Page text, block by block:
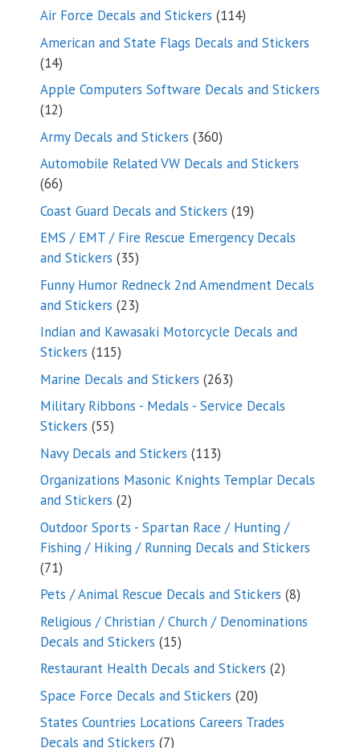
Air Force Decals and Stickers 114114
products
American and State Flags Decals and Stickers
1414
products
Apple Computers Software Decals and Stickers
1212
products
Army Decals and Stickers 360360
products
Automobile Related VW Decals and Stickers
6666
products
Coast Guard Decals and Stickers 1919
products
EMS / EMT / Fire Rescue Emergency Decals
and Stickers 3535
products
Funny Humor Redneck 2nd Amendment Decals
and Stickers 2323
products
Indian and Kawasaki Motorcycle Decals and
Stickers 115115
products
Marine Decals and Stickers 263263
products
Military Ribbons - Medals - Service Decals
Stickers 5555
products
Navy Decals and Stickers 113113
products
Organizations Masonic Knights Templar Decals
and Stickers 22
products
Outdoor Sports - Spartan Race / Hunting /
Fishing / Hiking / Running Decals and Stickers
7171
products
Pets / Animal Rescue Decals and Stickers 88
Religious / Christian / Church / Denominations
Decals and Stickers 1515
products
Restaurant Health Decals and Stickers 22
Space Force Decals and Stickers 2020
products
States Countries Locations Careers Trades
Decals and Stickers 77